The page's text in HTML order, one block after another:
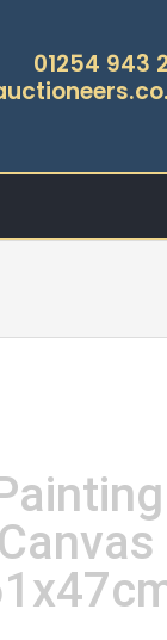
01254 943